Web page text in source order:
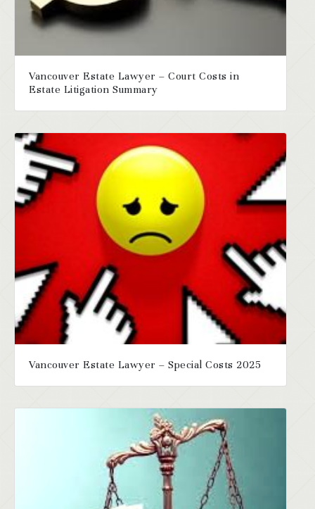
Vancouver Estate Lawyer – Court Costs in
Estate Litigation Summary
Vancouver Estate Lawyer – Special Costs 2025